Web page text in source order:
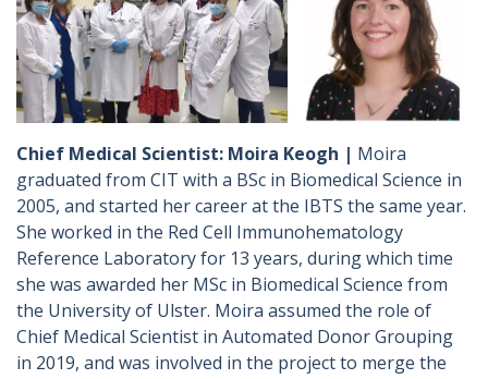
Chief Medical Scientist: Moira Keogh | Moira
graduated from CIT with a BSc in Biomedical Science in
2005, and started her career at the IBTS the same year.
She worked in the Red Cell Immunohematology
Reference Laboratory for 13 years, during which time
she was awarded her MSc in Biomedical Science from
the University of Ulster. Moira assumed the role of
Chief Medical Scientist in Automated Donor Grouping
in 2019, and was involved in the project to merge the